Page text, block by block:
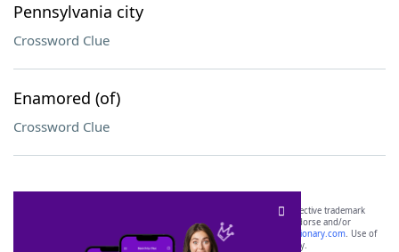
Pennsylvania city
Crossword Clue
Enamored (of)
Crossword Clue
SCRABBLE® and WORDS WITH FRIENDS® are the property of their respective trademark
owners. These trademark owners are not affiliated with, and do not endorse and/or
sponsor, LoveToKnow®, its products or its websites, including
yourdictionary.com. Use of
this trademark onyourdictionary.com is for informational purposes only.